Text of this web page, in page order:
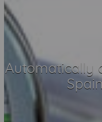
Automatically